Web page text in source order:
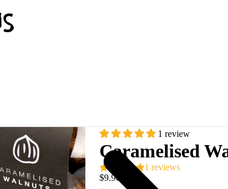
1 review
Caramelised
1 reviews
$9.90